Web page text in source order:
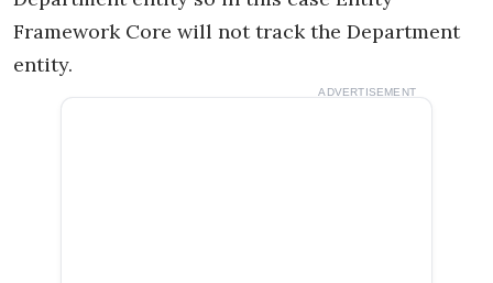
Framework Core will not track the Department
entity.
ADVERTISEMENT